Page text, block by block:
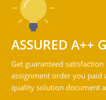
ASSURED A++
Get guaranteed
assignment order you paid
quality solution document